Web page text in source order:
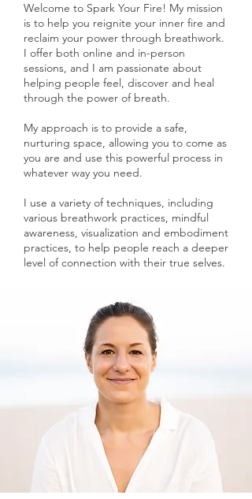
Welcome to Spark Your Fire! My mission
is to help you reignite your inner fire and
reclaim your power through breathwork.
I offer both online and in-person
sessions, and I am passionate about
helping people feel, discover and heal
through the power of breath.
My approach is to provide a safe,
nurturing space, allowing you to come as
you are and use this powerful process in
whatever way you need.
I use a variety of techniques, including
various breathwork practices, mindful
awareness, visualization and embodiment
practices, to help people reach a deeper
level of connection with their true selves.